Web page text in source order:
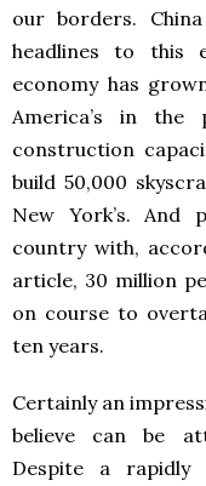
our borders.
headlines to this
economy has
America’s in the
construction
build 50,000
New York’s. And
country with,
article, 30 million
on course to
ten years.
Certainly an
believe can be
Despite a rapidly